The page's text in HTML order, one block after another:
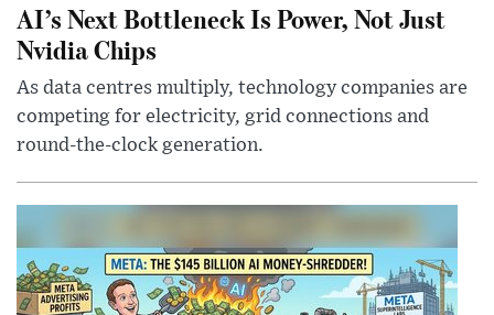
AI’s Next Bottleneck Is Power, Not Just
Nvidia Chips
As data centres multiply, technology companies are
competing for electricity, grid connections and
round-the-clock generation.